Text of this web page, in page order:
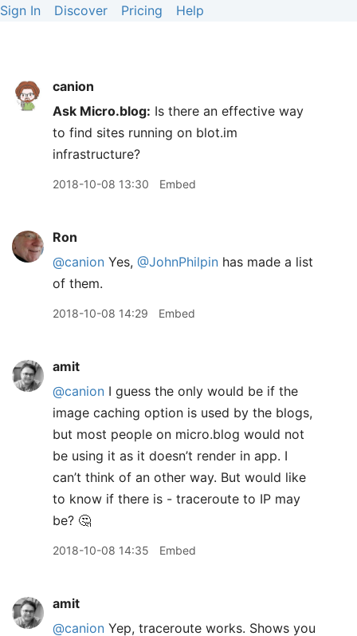
Sign In Discover Pricing Help
canion
Ask Micro.blog: Is there an effective way
to find sites running on blot.im
infrastructure?
2018-10-08 13:30 Embed
Ron
@canion Yes, @JohnPhilpin has made a list
of them.
2018-10-08 14:29 Embed
amit
@canion I guess the only would be if the
image caching option is used by the blogs,
but most people on micro.blog would not
be using it as it doesn’t render in app. I
can’t think of an other way. But would like
to know if there is - traceroute to IP may
be? 🤔
2018-10-08 14:35 Embed
amit
@canion Yep, traceroute works. Shows you